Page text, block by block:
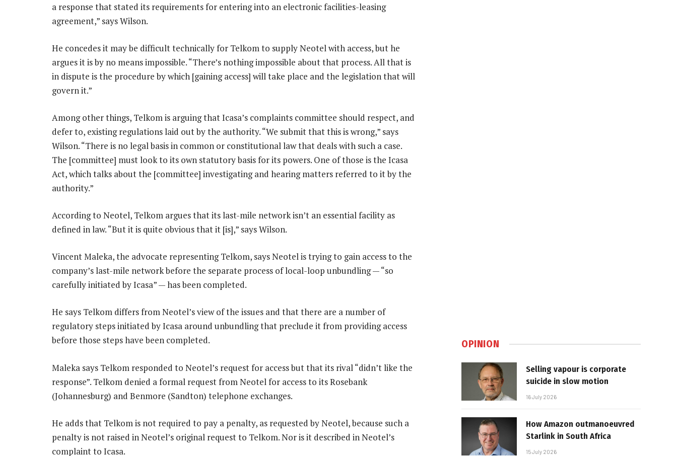
a response that stated its requirements for entering into an electronic facilities-leasing
agreement,” says Wilson.
He concedes it may be difficult technically for Telkom to supply Neotel with access, but he
argues it is by no means impossible. “There’s nothing impossible about that process. All that is
in dispute is the procedure by which [gaining access] will take place and the legislation that will
govern it.”
Among other things, Telkom is arguing that Icasa’s complaints committee should respect, and
defer to, existing regulations laid out by the authority. “We submit that this is wrong,” says
Wilson. “There is no legal basis in common or constitutional law that deals with such a case.
The [committee] must look to its own statutory basis for its powers. One of those is the Icasa
Act, which talks about the [committee] investigating and hearing matters referred to it by the
authority.”
According to Neotel, Telkom argues that its last-mile network isn’t an essential facility as
defined in law. “But it is quite obvious that it [is],” says Wilson.
Vincent Maleka, the advocate representing Telkom, says Neotel is trying to gain access to the
company’s last-mile network before the separate process of local-loop unbundling — “so
carefully initiated by Icasa” — has been completed.
He says Telkom differs from Neotel’s view of the issues and that there are a number of
regulatory steps initiated by Icasa around unbundling that preclude it from providing access
before those steps have been completed.
Maleka says Telkom responded to Neotel’s request for access but that its rival “didn’t like the
response”. Telkom denied a formal request from Neotel for access to its Rosebank
(Johannesburg) and Benmore (Sandton) telephone exchanges.
He adds that Telkom is not required to pay a penalty, as requested by Neotel, because such a
penalty is not raised in Neotel’s original request to Telkom. Nor is it described in Neotel’s
complaint to Icasa.
OPINION
Selling vapour is corporate
suicide in slow motion
16 July 2026
How Amazon outmanoeuvred
Starlink in South Africa
15 July 2026